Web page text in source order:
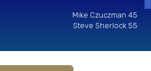
Mike Czuczman 45
Steve Sherlock 55